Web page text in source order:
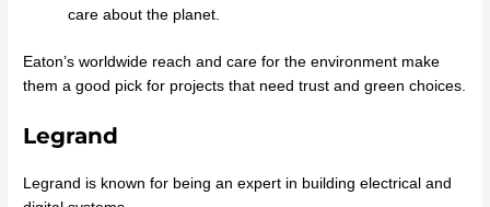
care about the planet.
Eaton’s worldwide reach and care for the environment make
them a good pick for projects that need trust and green choices.
Legrand
Legrand is known for being an expert in building electrical and